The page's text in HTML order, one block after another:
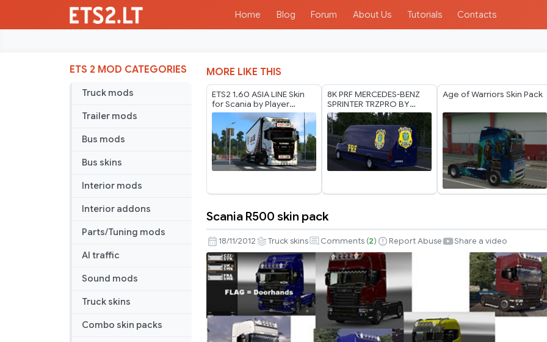
Home Blog Forum About Us Tutorials Contacts
ETS 2 MOD CATEGORIES
Truck mods
Trailer mods
Bus mods
Bus skins
Interior mods
Interior addons
Parts/Tuning mods
AI traffic
Sound mods
Truck skins
Combo skin packs
MORE LIKE THIS
ETS2 1.60 ASIA LINE Skin
for Scania by Player
Thurein
8K PRF MERCEDES-BENZ
SPRINTER TRZPRO BY
RODONITCHO MODS 1.40
1.61 13 07 2026
Age of Warriors Skin Pack
R500
skin
pack
Scania R500 skin pack
18/11/2012 Truck skins Comments (2) Report Abuse Share a video